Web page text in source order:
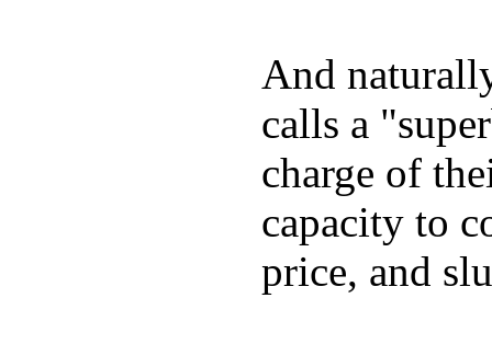
And
calls a
charge of
capacity to
price, and